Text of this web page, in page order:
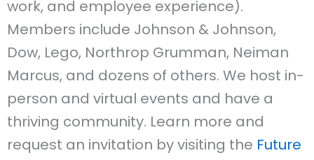
work, and employee experience).
Members include Johnson & Johnson,
Dow, Lego, Northrop Grumman, Neiman
Marcus, and dozens of others. We host in-
person and virtual events and have a
thriving community. Learn more and
request an invitation by visiting the Future